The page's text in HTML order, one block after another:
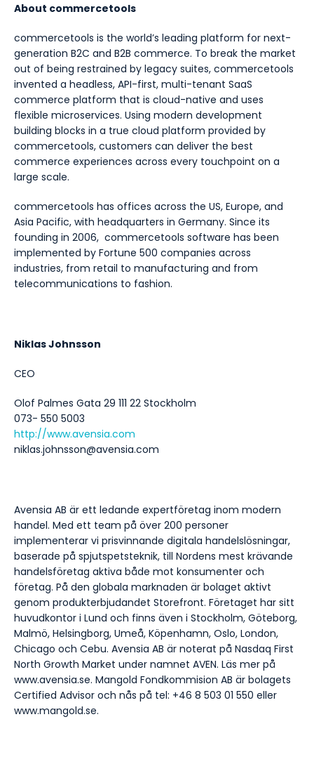
About commercetools
commercetools is the world’s leading platform for next-
generation B2C and B2B commerce. To break the market
out of being restrained by legacy suites, commercetools
invented a headless, API-first, multi-tenant SaaS
commerce platform that is cloud-native and uses
flexible microservices. Using modern development
building blocks in a true cloud platform provided by
commercetools, customers can deliver the best
commerce experiences across every touchpoint on a
large scale.
commercetools has offices across the US, Europe, and
Asia Pacific, with headquarters in Germany. Since its
founding in 2006, commercetools software has been
implemented by Fortune 500 companies across
industries, from retail to manufacturing and from
telecommunications to fashion.
Niklas Johnsson
CEO
Olof Palmes Gata 29 111 22 Stockholm
073- 550 5003
http://www.avensia.com
niklas.johnsson@avensia.com
Avensia AB är ett ledande expertföretag inom modern
handel. Med ett team på över 200 personer
implementerar vi prisvinnande digitala handelslösningar,
baserade på spjutspetsteknik, till Nordens mest krävande
handelsföretag aktiva både mot konsumenter och
företag. På den globala marknaden är bolaget aktivt
genom produkterbjudandet Storefront. Företaget har sitt
huvudkontor i Lund och finns även i Stockholm, Göteborg,
Malmö, Helsingborg, Umeå, Köpenhamn, Oslo, London,
Chicago och Cebu. Avensia AB är noterat på Nasdaq First
North Growth Market under namnet AVEN. Läs mer på
www.avensia.se. Mangold Fondkommision AB är bolagets
Certified Advisor och nås på tel: +46 8 503 01 550 eller
www.mangold.se.